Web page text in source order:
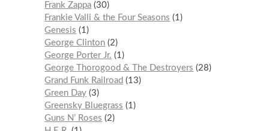
Frank Zappa 30
Frankie Valli & the Four Seasons
1
Genesis
1
George Clinton 2
George Porter Jr.
1
George Thorogood & The Destroyers
28
Grand Funk Railroad
13
Green Day 3
Greensky Bluegrass
1
Guns N’ Roses
2